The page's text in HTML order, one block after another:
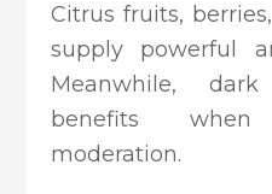
Citrus fruits,
supply powerful
Meanwhile,
benefits
moderation.